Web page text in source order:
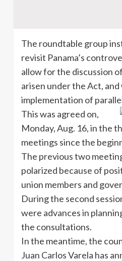
The roundtable group
revisit Panama’s
allow for the discussion
arisen under the Act,
implementation of
This was agreed on,
Monday, Aug. 16, in the
meetings since the
The previous two
polarized because of
union members and
During the second
were advances in
the consultations.
In the meantime, the
Juan Carlos Varela has